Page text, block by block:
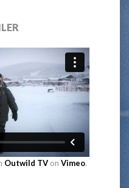
Outwild TV on Vimeo.